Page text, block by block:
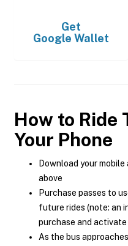
Get
Google Wallet
How to Ride
Your Phone
Download your
above
Purchase passes to
future rides (note: an
purchase and activate
As the bus